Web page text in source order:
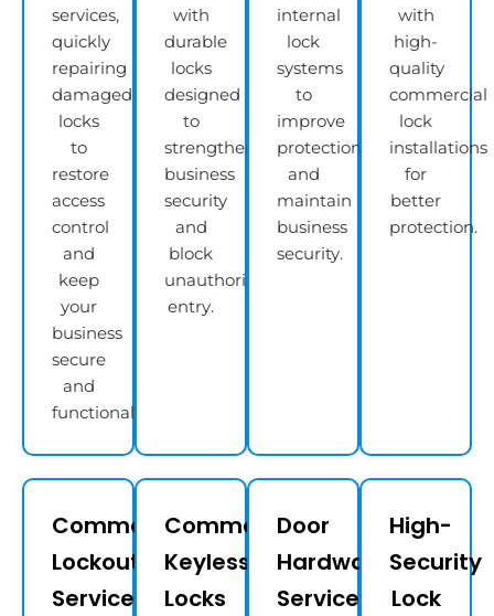
services,
quickly
repairing
damaged
locks
to
restore
access
control
and
keep
your
business
secure
and
functional.
with
durable
locks
designed
to
strengthen
business
security
and
block
unauthorized
entry.
internal
lock
systems
to
improve
protection
and
maintain
business
security.
with
high-
quality
commercial
lock
installations
for
better
protection.
Commercial
Lockout
Services
Commercial
Keyless
Locks
Door
Hardware
Services​
High-
Security
Lock